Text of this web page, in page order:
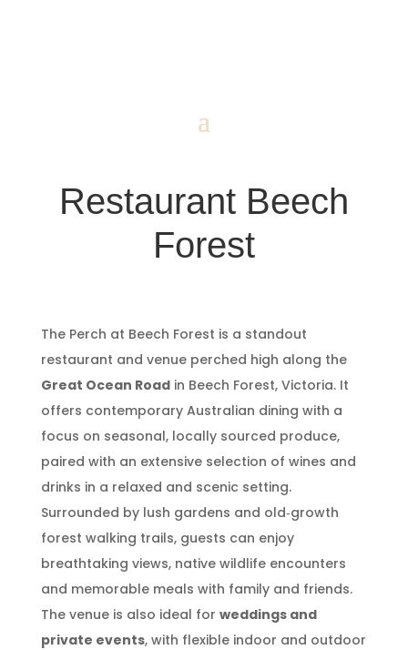
Restaurant Beech
Forest
The Perch at Beech Forest is a standout
restaurant and venue perched high along the
Great Ocean Roadin Beech Forest, Victoria. It
offers contemporary Australian dining with a
focus on seasonal, locally sourced produce,
paired with an extensive selection of wines and
drinks in a relaxed and scenic setting.
Surrounded by lush gardens and old‑growth
forest walking trails, guests can enjoy
breathtaking views, native wildlife encounters
and memorable meals with family and friends.
The venue is also ideal for weddings and
private events, with flexible indoor and outdoor